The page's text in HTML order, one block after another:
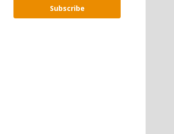
Subscribe